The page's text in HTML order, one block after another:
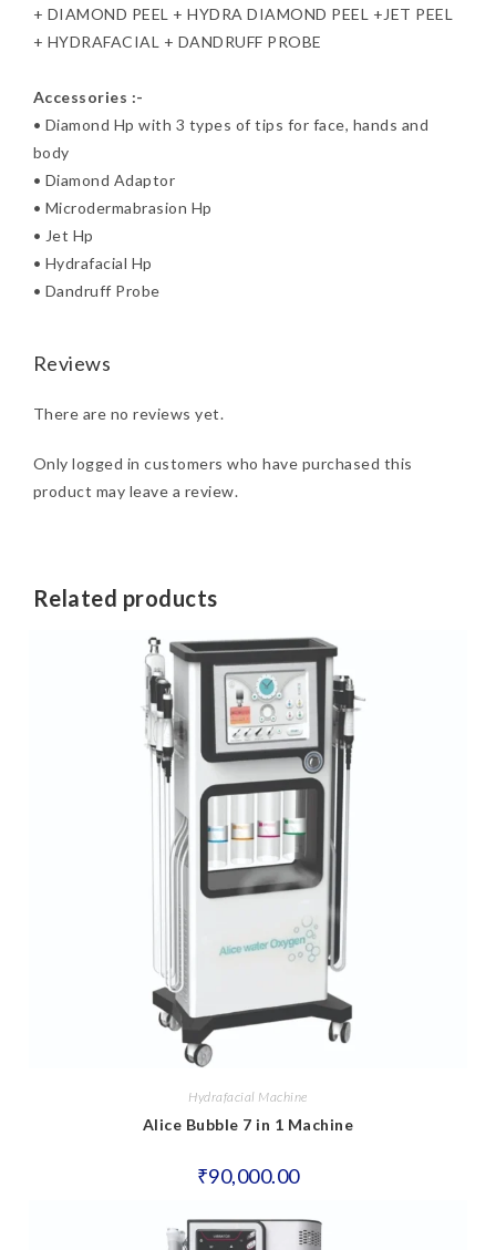
+ DIAMOND PEEL + HYDRA DIAMOND PEEL +JET PEEL
+ HYDRAFACIAL + DANDRUFF PROBE
Accessories :-
• Diamond Hp with 3 types of tips for face, hands and
body
• Diamond Adaptor
• Microdermabrasion Hp
• Jet Hp
• Hydrafacial Hp
• Dandruff Probe
Reviews
There are no reviews yet.
Only logged in customers who have purchased this
product may leave a review.
Related products
Hydrafacial Machine
Alice Bubble 7 in 1 Machine
₹90,000.00